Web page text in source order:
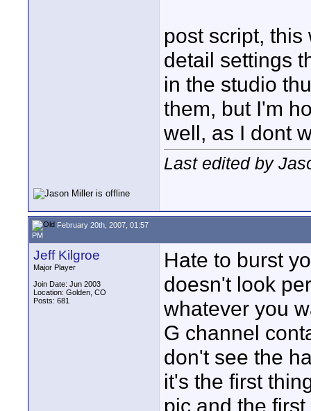
post script,
detail settings
in the studio
them, but I'm
well, as I dont
Last edited by
February 20th, 2007, 01:57
PM
Jeff Kilgroe
Major Player
Join Date: Jun 2003
Location: Golden, CO
Posts: 681
Hate to burst
doesn't look
whatever you
G channel
don't see the
it's the first
pic and the